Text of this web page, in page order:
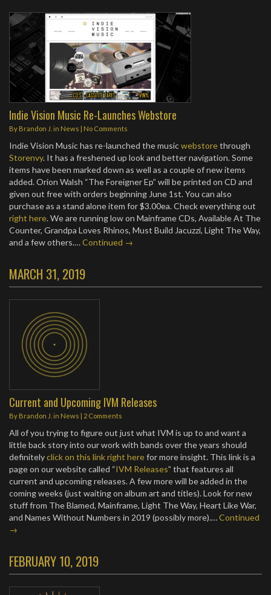
Indie Vision Music Re-Launches Webstore
By Brandon J. in News | No Comments
Indie Vision Music has re-launched the musicwebstorethrough
Storenvy. It has a freshened up look and better navigation. Some
items have been marked down as well as a couple of new items
added. Orion Walsh “The Foreigner Ep” will be printed on CD and
given out free with orders beginning June 1st. You can also
purchase as a stand alone item for $3.00ea. Check everything out
right here. We are running low on Mainframe CDs, Available At The
Counter, Grandpa Loves Rhinos, Must Build Jacuzzi, Light The Way,
and a few others.…Continued →
MARCH 31, 2019
Current and Upcoming IVM Releases
By Brandon J. in News | 2 Comments
All of you trying to figure out just what IVM is up to and want a
little back story into our work with bands over the years should
definitelyclick on this link right herefor more insight. This link is a
page on our website called “IVM Releases” that features all
current and upcoming releases. A few more will be added in the
coming weeks (just waiting on album art and titles). Look for new
stuff from The Blamed, Mainframe, Light The Way, Heart Like War,
and Names Without Numbers in 2019 (possibly more).…Continued
→
FEBRUARY 10, 2019